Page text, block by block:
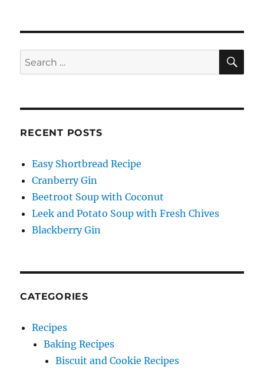
Search
for:
RECENT POSTS
Easy Shortbread Recipe
Cranberry Gin
Beetroot Soup with Coconut
Leek and Potato Soup with Fresh Chives
Blackberry Gin
CATEGORIES
Recipes
Baking Recipes
Biscuit and Cookie Recipes